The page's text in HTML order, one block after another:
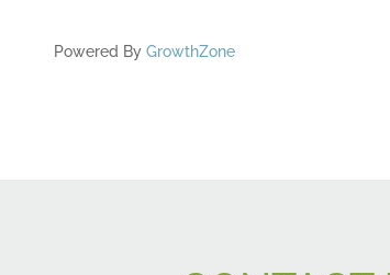
Powered By GrowthZone